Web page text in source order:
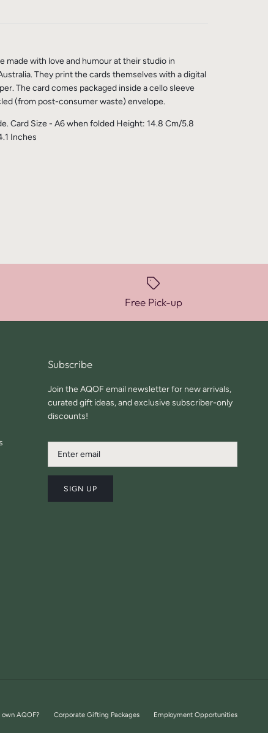
made with love and humour at their studio in
They print the cards themselves with a digital
The card comes packaged inside a cello sleeve
(from post-consumer waste) envelope.
Card Size - A6 when folded Height: 14.8 Cm/5.8
Inches
Free Pick-up
Subscribe
Join the AQOF email newsletter for new arrivals,
curated gift ideas, and exclusive subscriber-only
discounts!
SIGN UP
AQOF? Corporate Gifting Packages Employment Opportunities